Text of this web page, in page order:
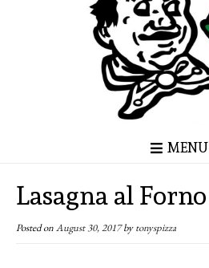
MENU
Lasagna al Forno
Posted onAugust 30, 2017bytonyspizza